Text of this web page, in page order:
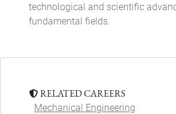
technological and scientific
fundamental fields.
RELATED CAREERS
Mechanical Engineering